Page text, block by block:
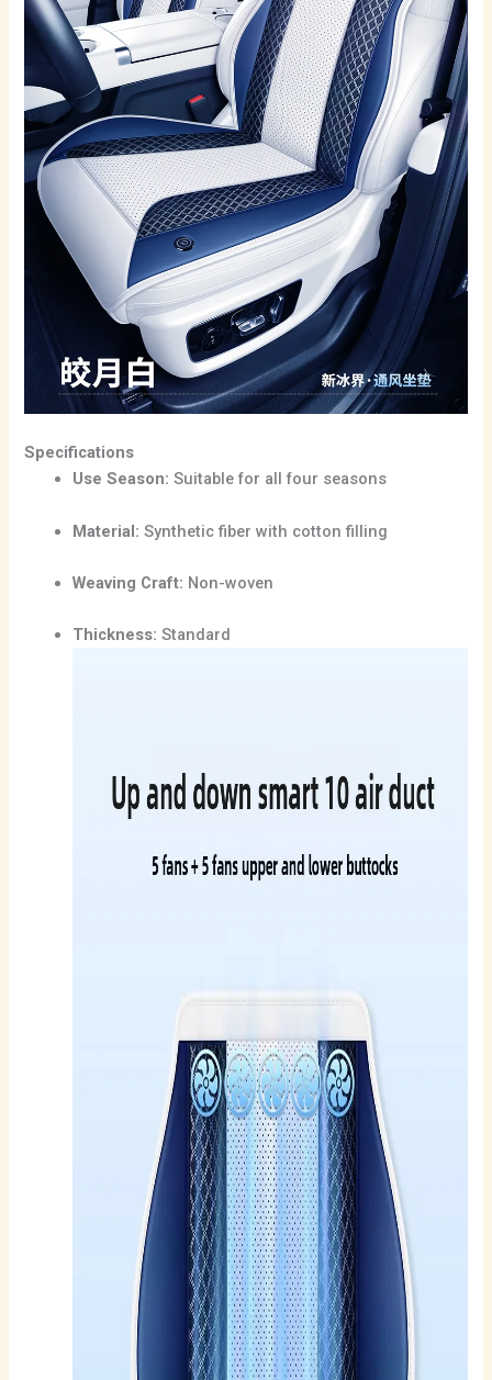
Specifications
Use Season: Suitable for all four seasons
Material: Synthetic fiber with cotton filling
Weaving Craft: Non-woven
Thickness: Standard